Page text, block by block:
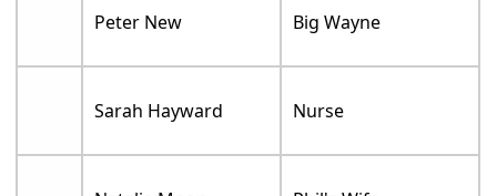
Peter New Big Wayne
Sarah Hayward Nurse